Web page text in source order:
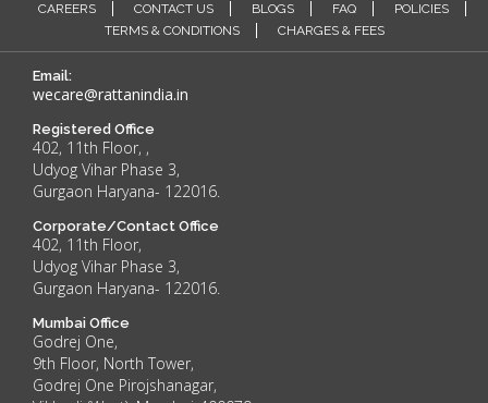
CAREERS CONTACT US BLOGS FAQ
POLICIES
TERMS & CONDITIONS
CHARGES & FEES
Email:
wecare@rattanindia.in
Registered Office
402, 11th Floor, ,
Udyog Vihar Phase 3,
Gurgaon Haryana- 122016.
Corporate/Contact Office
402, 11th Floor,
Udyog Vihar Phase 3,
Gurgaon Haryana- 122016.
Mumbai Office
Godrej One,
9th Floor, North Tower,
Godrej One Pirojshanagar,